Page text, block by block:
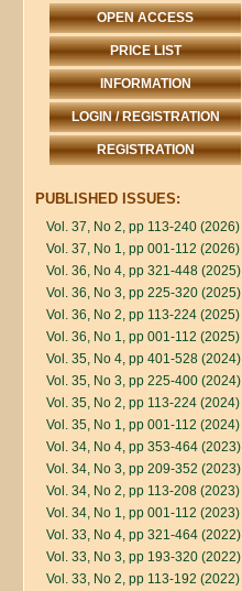
OPEN ACCESS
PRICE LIST
INFORMATION
LOGIN / REGISTRATION
REGISTRATION
PUBLISHED ISSUES:
Vol. 37, No 2, pp 113-240 (2026)
Vol. 37, No 1, pp 001-112 (2026)
Vol. 36, No 4, pp 321-448 (2025)
Vol. 36, No 3, pp 225-320 (2025)
Vol. 36, No 2, pp 113-224 (2025)
Vol. 36, No 1, pp 001-112 (2025)
Vol. 35, No 4, pp 401-528 (2024)
Vol. 35, No 3, pp 225-400 (2024)
Vol. 35, No 2, pp 113-224 (2024)
Vol. 35, No 1, pp 001-112 (2024)
Vol. 34, No 4, pp 353-464 (2023)
Vol. 34, No 3, pp 209-352 (2023)
Vol. 34, No 2, pp 113-208 (2023)
Vol. 34, No 1, pp 001-112 (2023)
Vol. 33, No 4, pp 321-464 (2022)
Vol. 33, No 3, pp 193-320 (2022)
Vol. 33, No 2, pp 113-192 (2022)